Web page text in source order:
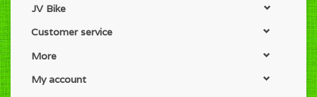
JV Bike
Customer service
More
My account